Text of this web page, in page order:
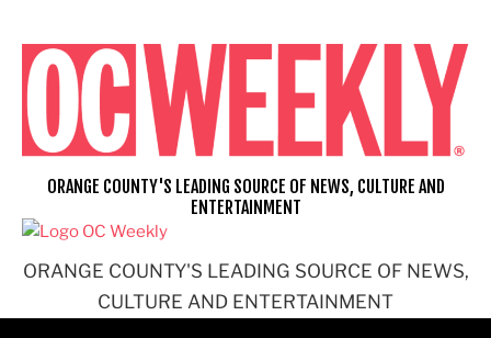
content
ORANGE COUNTY'S LEADING SOURCE OF NEWS,
CULTURE AND ENTERTAINMENT
ORANGE COUNTY'S LEADING SOURCE OF NEWS, CULTURE AND
ENTERTAINMENT